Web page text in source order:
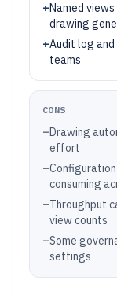
+Named
drawing
+Audit log
teams
CONS
–Drawing
effort
–
consuming
–Throughput
view counts
–Some
settings